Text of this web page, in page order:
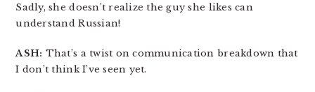
Sadly, she doesn’t realize the guy she likes can
understand Russian!
ASH: That’s a twist on communication breakdown that
I don’t think I’ve seen yet.